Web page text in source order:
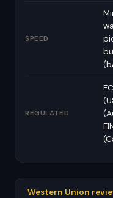
SPEED
REGULATED
Western Union